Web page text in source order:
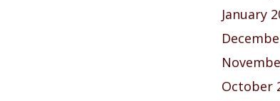
January
October